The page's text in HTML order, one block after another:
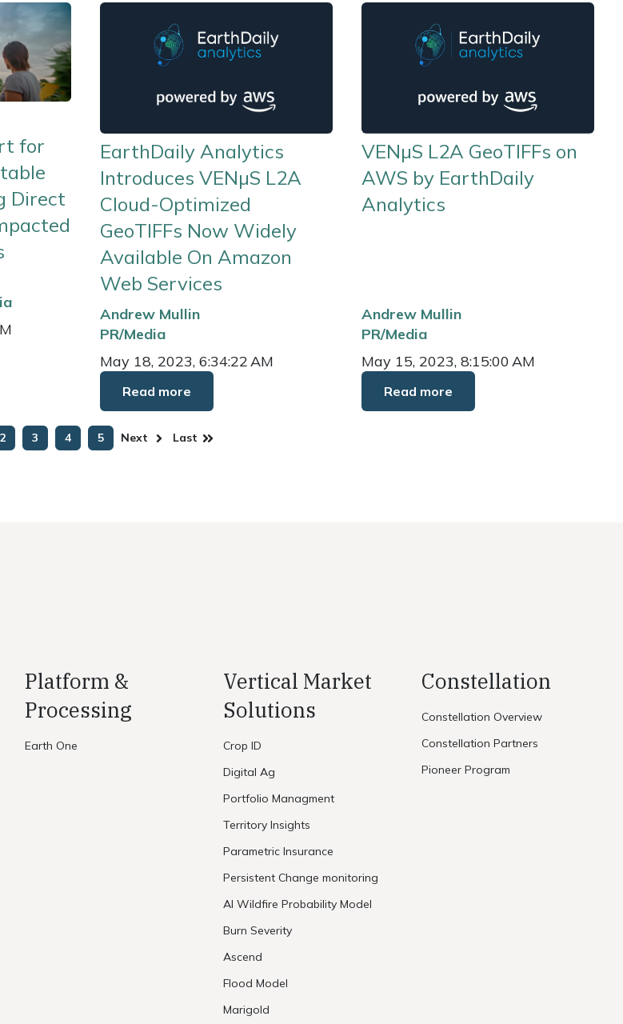
for
Direct
EarthDaily Analytics
Introduces VENµS L2A
Cloud-Optimized
GeoTIFFs Now Widely
Available On Amazon
Web Services
Andrew Mullin
PR/Media
May 18, 2023, 6:34:22 AM
Read more
VENµS L2A GeoTIFFs on
AWS by EarthDaily
Analytics
Andrew Mullin
PR/Media
May 15, 2023, 8:15:00 AM
Read more
2 3 4 5 Next Last
Platform &
Processing
Earth One
Vertical Market
Solutions
Crop ID
Digital Ag
Portfolio Managment
Territory Insights
Parametric Insurance
Persistent Change monitoring
AI Wildfire Probability Model
Burn Severity
Ascend
Flood Model
Marigold
Constellation
Constellation Overview
Constellation Partners
Pioneer Program